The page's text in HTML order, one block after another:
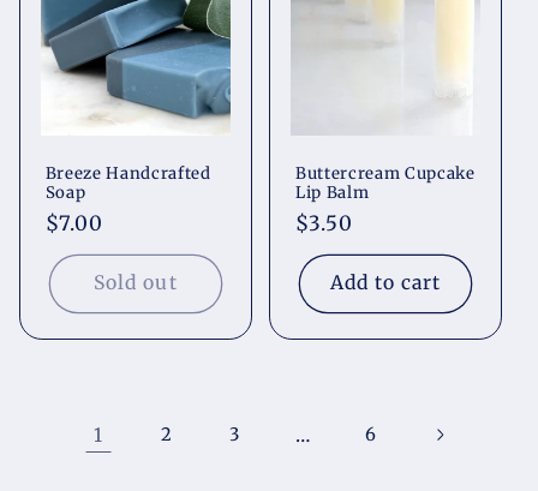
Breeze Handcrafted
Soap
Regular
price
$7.00
Sold out
Buttercream Cupcake
Lip Balm
Regular
price
$3.50
Add to cart
1 2 3 … 6